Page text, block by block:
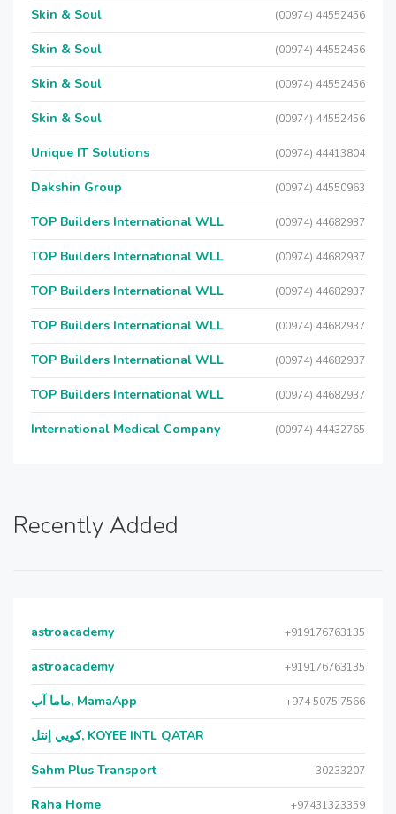
Skin & Soul (00974) 44552456
Skin & Soul (00974) 44552456
Skin & Soul (00974) 44552456
Skin & Soul (00974) 44552456
Unique IT Solutions (00974) 44413804
Dakshin Group (00974) 44550963
TOP Builders International WLL (00974) 44682937
TOP Builders International WLL (00974) 44682937
TOP Builders International WLL (00974) 44682937
TOP Builders International WLL (00974) 44682937
TOP Builders International WLL (00974) 44682937
TOP Builders International WLL (00974) 44682937
International Medical Company (00974) 44432765
Recently Added
astroacademy +919176763135
astroacademy +919176763135
ماما آب, MamaApp +974 5075 7566
كويي إنتل, KOYEE INTL QATAR
Sahm Plus Transport 30233207
Raha Home +97431323359